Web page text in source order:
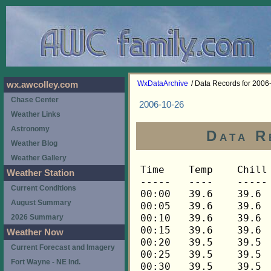
WxDataArchive / Data Records for
2006-10-26
Data
Time	Temp	Chill	HIndex	Humid	Dewpt	 Wind 	HiWind	WindDir	Rain 	Barom 
-----	----	-----	------	-----	-----	------	------	-------	-----	----- 
00:00	39.6	39.6	39.6	96	38.6	3	5	90	0.00	30.006 
00:05	39.6	39.6	39.6	96	38.6	2	6	90	0.00	30.006 
00:10	39.6	39.6	39.6	96	38.6	2	3	112	0.00	30.006 
00:15	39.6	39.6	39.6	96	38.6	2	5	90	0.00	30.000 
00:20	39.5	39.5	39.5	96	38.5	3	6	90	0.00	30.000 
00:25	39.5	39.5	39.5	96	38.5	2	6	90	0.00	30.000 
00:30	39.5	39.5	39.5	96	38.5	3	6	90	0.00	29.997 
00:35	39.5	39.5	39.5	96	38.5	3	6	90	0.00	29.997 
00:40	39.5	39.5	39.5	96	38.5	3	6	90	0.00	29.997 
00:45	39.5	39.5	39.5	96	38.5	3	7	90	0.00	29.990 
00:50	39.5	39.5	39.5	96	38.5	2	7	90	0.00	29.990 
00:55	39.5	39.5	39.5	96	38.5	3	9	90	0.00	29.990 
01:00	39.5	39.5	39.5	96	38.5	2	5	90	0.00	29.987 
01:05	39.5	39.5	39.5	96	38.5	2	6	90	0.00	29.987 
01:10	39.5	39.5	39.5	96	38.5	2	4	90	0.00	29.987 
01:15	39.5	39.5	39.5	96	38.5	3	7	90	0.01	29.977 
01:20	39.5	39.5	39.5	96	38.5	3	6	90	0.00	29.977 
01:25	39.5	39.5	39.5	96	38.5	2	5	90	0.00	29.977 
01:30	39.5	39.5	39.5	96	38.5	3	7	90	0.00	29.967 
01:35	39.6	39.6	39.6	96	38.6	2	3	90	0.00	29.967 
01:40	39.6	39.6	39.6	96	38.6	3	6	90	0.00	29.967 
01:45	39.6	39.6	39.6	96	38.6	2	5	90	0.00	29.964 
01:50	39.6	39.6	39.6	96	38.6	3	7	90	0.00	29.964 
01:55	39.6	39.6	39.6	96	38.6	3	6	90	0.00	29.964 
02:00	39.6	39.6	39.6	96	38.6	3	6	90	0.00	29.949 
02:05	39.6	39.6	39.6	96	38.6	2	5	90	0.00	29.949 
02:10	39.6	39.6	39.6	96	38.6	2	6	90	0.00	29.949 
02:15	39.6	39.6	39.6	96	38.6	2	5	90	0.00	29.952 
02:20	39.6	39.6	39.6	96	38.6	2	6	90	0.00	29.952 
02:25	39.6	39.6	39.6	96	38.6	2	4	90	0.00	29.952 
02:30	39.6	39.6	39.6	96	38.6	3	5	90	0.00	29.950 
02:35	39.6	39.6	39.6	96	38.6	3	8	90	0.00	29.950 
02:40	39.6	39.6	39.6	96	38.6	3	9	90	0.00	29.950 
02:45	39.8	39.8	39.8	96	38.8	3	5	90	0.00	29.950 
02:50	39.8	39.8	39.8	96	38.8	2	5	112	0.00	29.950 
02:55	39.8	39.8	39.8	96	38.8	2	4	90	0.00	29.950 
03:00	39.8	39.8	39.8	96	38.8	1	3	90	0.00	29.949 
03:05	39.8	39.8	39.8	96	38.8	3	5	90	0.00	29.949 
03:10	39.9	39.9	39.9	96	38.9	2	4	112	0.00	29.949 
03:15	39.9	39.9	39.9	96	38.9	2	5	90	0.00	29.940 
03:20	39.9	39.9	39.9	96	38.9	2	4	90	0.01	29.940 
03:25	39.9	39.9	39.9	96	38.9	2	6	90	0.00	29.940 
03:30	39.9	39.9	39.9	96	38.9	2	3	90	0.00	29.936 
03:35	39.9	39.9	39.9	96	38.9	2	5	90	0.00	29.936 
03:40	39.9	39.9	39.9	96	38.9	2	5	90	0.00	29.936 
03:45	39.9	39.9	39.9	96	38.9	2	4	90	0.00	29.925 
03:50	39.9	39.9	39.9	96	38.9	2	6	90	0.00	29.925 
03:55	39.9	39.9	39.9	96	38.9	3	8	90	0.00	29.925 
04:00	39.9	39.9	39.9	96	38.9	2	7	90	0.00	29.910 
04:05	39.9	39.9	39.9	96	38.9	2	6	90	0.00	29.910 
04:10	39.9	39.9	39.9	96	38.9	2	6	90	0.00	29.910 
04:15	39.9	39.9	39.9	96	38.9	2	4	90	0.00	29.901 
04:20	39.9	39.9	39.9	96	38.9	2	6	90	0.00	29.901 
04:25	39.9	39.9	39.9	96	38.9	2	5	90	0.00	29.901 
04:30	39.9	39.9	39.9	97	39.1	2	5	90	0.00	29.890 
04:35	39.9	39.9	39.9	96	38.9	2	5	90	0.00	29.890 
04:40	39.9	39.9	39.9	96	38.9	2	5	90	0.00	29.890 
04:45	39.9	39.9	39.9	96	38.9	2	6	90	0.00	29.885 
04:50	39.9	39.9	39.9	96	38.9	3	6	90	0.00	29.885 
04:55	39.9	39.9	39.9	97	39.1	2	7	90	0.00	29.885 
05:00	39.9	39.9	39.9	96	38.9	2	5	90	0.00	29.893 
05:05	40.1	40.1	40.1	97	39.3	2	4	90	0.00	29.893 
05:10	40.1	40.1	40.1	96	39.1	1	3	90	0.00	29.893 
05:15	40.1	40.1	40.1	96	39.1	1	3	90	0.00	29.895 
05:20	40.1	40.1	40.1	96	39.1	2	5	90	0.00	29.895 
05:25	40.1	40.1	40.1	97	39.3	2	5	90	0.00	29.895 
05:30	40.2	40.2	40.2	96	39.2	1	4	90	0.00	29.897 
05:35	40.2	40.2	40.2	97	39.4	1	4	90	0.00	29.897 
05:40	40.2	40.2	40.2	97	39.4	1	5	112	0.00	29.897 
05:45	40.2	40.2	40.2	97	39.4	1	3	90	0.00	29.892 
05:50	40.2	40.2	40.2	96	39.2	1	4	90	0.00	29.892 
05:55	40.2	40.2	40.2	96	39.2	2	5	90	0.00	29.892 
06:00	40.2	40.2	40.2	97	39.4	2	4	90	0.00	29.888 
06:05	40.2	40.2	40.2	97	39.4	2	4	112	0.00	29.888 
06:10	40.2	40.2	40.2	97	39.4	3	7	90	0.00	29.888 
06:15	40.2	40.2	40.2	97	39.4	1	4	90	0.00	29.886 
06:20	40.2	40.2	40.2	97	39.4	2	5	112	0.00	29.886 
06:25	40.2	40.2	40.2	97	39.4	1	4	90	0.00	29.886 
06:30	40.3	40.3	40.3	97	39.5	2	4	90	0.00	29.889 
06:35	40.3	40.3	40.3	97	39.5	2	4	90	0.00	29.889 
06:40	40.3	40.3	40.3	97	39.5	2	5	90	0.00	29.889 
06:45	40.2	40.2	40.2	97	39.4	2	7	90	0.00	29.887 
06:50	40.3	40.3	40.3	97	39.5	2	4	90	0.00	29.887 
06:55	40.3	40.3	40.3	97	39.5	2	4	90	0.00	29.887 
07:00	40.3	40.3	40.3	97	39.5	2	4	90	0.00	29.879 
07:05	40.3	40.3	40.3	97	39.5	2	4	90	0.00	29.879 
07:10	40.3	40.3	40.3	97	39.5	2	5	90	0.00	29.879 
07:15	40.3	40.3	40.3	97	39.5	2	5	90	0.00	29.869 
07:20	40.3	40.3	40.3	97	39.5	2	5	90	0.00	29.869 
07:25	40.3	40.3	40.3	97	39.5	2	6	90	0.00	29.869 
07:30	40.3	40.3	40.3	97	39.5	2	5	90	0.00	29.862 
07:35	40.3	40.3	40.3	97	39.5	2	7	90	0.00	29.862 
07:40	40.3	40.3	40.3	97	39.5	2	6	90	0.00	29.862 
07:45	40.3	40.3	40.3	97	39.5	2	4	112	0.00	29.852 
07:50	40.3	40.3	40.3	97	39.5	3	9	90	0.00	29.852 
07:55	40.3	40.3	40.3	97	39.5	2	8	112	0.00	29.852 
08:00	40.3	40.3	40.3	97	39.5	3	7	90	0.00	29.853 
08:05	40.5	40.5	40.5	97	39.7	2	5	90	0.00	29.853 
08:10	40.5	40.5	40.5	97	39.7	2	4	90	0.00	29.853 
08:15	40.5	40.5	40.5	97	39.7	1	3	90	0.00	29.846 
08:20	40.5	40.5	40.5	97	39.7	2	5	90	0.00	29.846 
08:25	40.5	40.5	40.5	97	39.7	3	7	90	0.00	29.846 
08:30	40.6	40.6	40.6	97	39.8	2	4	90	0.00	29.853 
08:35	40.6	40.6	40.6	97	39.8	2	5	90	0.00	29.853 
08:40	40.6	40.6	40.6	97	39.8	2	5	90	0.00	29.853 
08:45	40.6	40.6	40.6	97	39.8	3	7	90	0.00	29.843 
08:50	40.6	40.6	40.6	97	39.8	3	11	90	0.00	29.843 
08:55	40.6	40.6	40.6	97	39.8	3	10	90	0.00	29.843 
09:00	40.8	40.8	40.8	97	40.0	3	7	90	0.00	29.837 
09:05	40.8	40.8	40.8	97	40.0	3	7	90	0.00	29.837 
09:10	40.8	40.8	40.8	97	40.0	3	6	90	0.00	29.837 
09:15	40.8	40.8	40.8	97	40.0	3	9	90	0.00	29.824 
09:20	40.8	40.8	40.8	97	40.0	2	7	90	0.00	29.824 
09:25	40.9	40.9	40.9	97	40.1	1	4	90	0.00	29.824 
09:30	40.9	40.9	40.9	97	40.1	2	7	90	0.00	29.826 
09:35	40.9	40.9	40.9	97	40.1	2	5	90	0.00	29.826 
09:40	40.9	40.9	40.9	97	40.1	3	9	90	0.00	29.826 
09:45	41.1	41.1	41.1	97	40.3	2	7	90	0.00	29.825 
09:50	41.1	41.1	41.1	97	40.3	1	2	90	0.01	29.825 
09:55	41.1	41.1	41.1	97	40.3	2	4	90	0.00	29.825 
10:00	41.2	41.2	41.2	97	40.4	1	4	90	0.00	29.837 
10:05	41.2	41.2	41.2	97	40.4	2	6	90	0.00	29.837 
10:10	41.2	41.2	41.2	97	40.4	1	5	112	0.00	29.837 
10:15	41.2	41.2	41.2	97	40.4	1	3	112	0.00	29.828 
10:20	41.3	41.3	41.3	97	40.5	1	4	112	0.00	29.828 
10:25	41.3	41.3	41.3	97	40.5	1	6	90	0.00	29.828 
10:30	41.3	41.3	41.3	97	40.5	2	6	112	0.00	29.818 
10:35	41.3	41.3	41.3	97	40.5	2	7	112	0.00	29.818 
10:40	41.5	41.5	41.5	97	40.7	1	5	112	0.00	29.818 
10:45	41.5	41.5	41.5	97	40.7	2	4	90	0.00	29.807 
10:50	41.6	41.6	41.6	97	40.8	1	4	90	0.00	29.807 
10:55	41.6	41.6	41.6	97	40.8	2	6	112	0.00	29.807 
11:00	41.6	41.6	41.6	97	40.8	2	4	90	0.00	29.798 
11:05	41.6	41.6	41.6	97	40.8	3	6	90	0.00	29.798 
11:10	41.6	41.6	41.6	97	40.8	2	5	90	0.00	29.798 
11:15	41.6	41.6	41.6	97	40.8	3	7	90	0.00	29.795 
11:20	41.8	41.8	41.8	97	41.0	1	4	112	0.00	29.795 
11:25	41.8	41.8	41.8	97	41.0	2	5	112	0.00	29.795 
11:30	41.8	41.8	41.8	97	41.0	2	5	112	0.00	29.789 
11:35	41.8	41.8	41.8	97	41.0	1	3	90	0.00	29.789 
11:40	41.8	41.8	41.8	97	41.0	2	6	90	0.00	29.789 
11:45	41.9	41.9	41.9	97	41.1	3	7	112	0.00	29.780 
11:50	41.9	41.9	41.9	97	41.1	1	4	112	0.00	29.780 
11:55	41.9	41.9	41.9	97	41.1	2	6	112	0.00	29.780 
12:00	42.1	42.1	42.1	97	41.3	2	5	112	0.00	29.774 
12:05	42.1	42.1	42.1	97	41.3	2	6	112	0.00	29.774 
12:10	42.1	42.1	42.1	97	41.3	1	4	112	0.00	29.774 
12:15	42.1	42.1	42.1	97	41.3	2	5	112	0.00	29.771 
12:20	42.1	42.1	42.1	97	41.3	2	7	90	0.00	29.771 
12:25	42.1	42.1	42.1	97	41.3	1	4	90	0.01	29.771 
12:30	42.2	42.2	42.2	97	41.4	1	5	68	0.00	29.760 
12:35	42.2	42.2	42.2	97	41.4	2	6	112	0.00	29.760 
12:40	42.2	42.2	42.2	97	41.4	2	5	90	0.00	29.760 
12:45	42.2	42.2	42.2	97	41.4	2	5	90	0.00	29.745 
12:50	42.2	42.2	42.2	97	41.4	2	6	90	0.00	29.745 
12:55	42.2	42.2	42.2	97	41.4	2	4	112	0.01	29.745 
13:00	42.2	42.2	42.2	97	41.4	2	6	90	0.00	29.730 
13:05	42.2	42.2	42.2	97	41.4	2	5	90	0.01	29.730 
13:10	42.2	42.2	42.2	97	41.4	2	5	90	0.00	29.730 
13:15	42.2	42.2	42.2	97	41.4	2	7	112	0.01	29.718 
13:20	42.3	42.3	42.3	97	41.5	1	3	90	0.00	29.718 
13:25	42.3	42.3	42.3	97	41.5	1	5	90	0.01	29.718 
13:30	42.3	42.3	42.3	97	41.5	2	4	112	0.01	29.711 
13:35	42.3	42.3	42.3	97	41.5	1	5	68	0.01	29.711 
13:40	42.3	42.3	42.3	97	41.5	2	4	112	0.01	29.711 
13:45	42.5	42.5	42.5	97	41.7	1	5	112	0.00	29.703 
13:50	42.5	42.5	42.5	97	41.7	1	6	112	0.00	29.703 
13:55	42.5	42.5	42.5	97	41.7	1	4	112	0.01	29.703 
14:00	42.6	42.6	42.6	97	41.8	1	3	68	0.00	29.697 
14:05	42.6	42.6	42.6	97	41.8	1	4	112	0.03	29.697 
14:10	42.6	42.6	42.6	97	41.8	1	4	112	0.02	29.697 
14:15	42.6	42.6	42.6	96	41.5	1	4	45	0.04	29.683 
14:20	42.5	42.5	42.5	96	41.4	2	5	68	0.02	29.683 
14:25	42.6	42.6	42.6	96	41.5	1	4	112	0.02	29.683 
14:30	42.6	42.6	42.6	96	41.5	1	3	90	0.01	29.679 
14:35	42.6	42.6	42.6	96	41.5	1	4	68	0.02	29.679 
14:40	42.6	42.6	42.6	97	41.8	1	5	68	0.02	29.679 
14:45	42.6	42.6	42.6	96	41.5	2	5	90	0.01	29.666 
14:50	42.6	42.6	42.6	96	41.5	1	6	90	0.01	29.666 
14:55	42.6	42.6	42.6	96	41.5	1	5	90	0.02	29.666 
15:00	42.5	42.5	42.5	96	41.4	1	4	112	0.01	29.651 
15:05	42.5	42.5	42.5	96	41.4	2	4	90	0.01	29.651 
15:10	42.5	42.5	42.5	96	41.4	2	4	90	0.01	29.651 
15:15	42.5	42.5	42.5	96	41.4	2	5	90	0.01	29.635 
15:20	42.5	42.5	42.5	96	41.4	2	4	90	0.00	29.635 
15:25	42.5	42.5	42.5	96	41.4	2	5	90	0.01	29.635 
15:30	42.5	42.5	42.5	96	41.4	1	4	90	0.00	29.631 
15:35	42.5	42.5	42.5	96	41.4	2	4	90	0.01	29.631 
15:40	42.3	42.3	42.3	96	41.2	1	4	68	0.00	29.631 
15:45	42.3	42.3	42.3	96	41.2	1	3	68	0.01	29.628 
15:50	42.3	42.3	42.3	96	41.2	1	3	68	0.01	29.628 
15:55	42.3	42.3	42.3	96	41.2	1	3	112	0.01	29.628 
16:00	42.3	42.3	42.3	96	41.2	1	4	90	0.01	29.619 
16:05	42.5	42.5	42.5	96	41.4	1	3	90	0.01	29.619 
16:10	42.5	42.5	42.5	96	41.4	1	3	90	0.01	29.619 
16:15	42.5	42.5	42.5	96	41.4	1	5	112	0.01	29.617 
16:20	42.5	42.5	42.5	96	41.4	1	3	90	0.01	29.617 
16:25	42.5	42.5	42.5	96	41.4	1	3	45	0.01	29.617 
16:30	42.3	42.3	42.3	96	41.2	1	4	45	0.01	29.617 
16:35	42.3	42.3	42.3	96	41.2	2	5	90	0.03	29.617 
16:40	42.3	42.3	42
wx.awcolley.com
Chase Center
Weather Links
Astronomy
Weather Blog
Weather Gallery
Weather Station
Current Conditions
August Summary
2026 Summary
Weather Now
Current Forecast and Imagery
Fort Wayne - NE Ind.